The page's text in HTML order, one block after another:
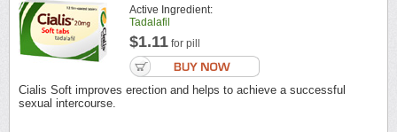
Active Ingredient:
Tadalafil
$1.11 for pill
Cialis Soft improves erection and helps to achieve a successful
sexual intercourse.